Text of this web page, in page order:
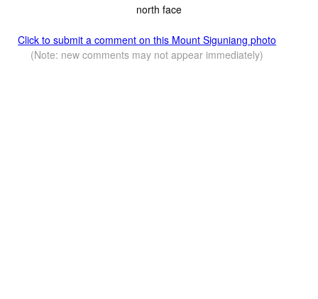
north face
Click to submit a comment on this Mount Siguniang photo
(Note: new comments may not appear immediately)